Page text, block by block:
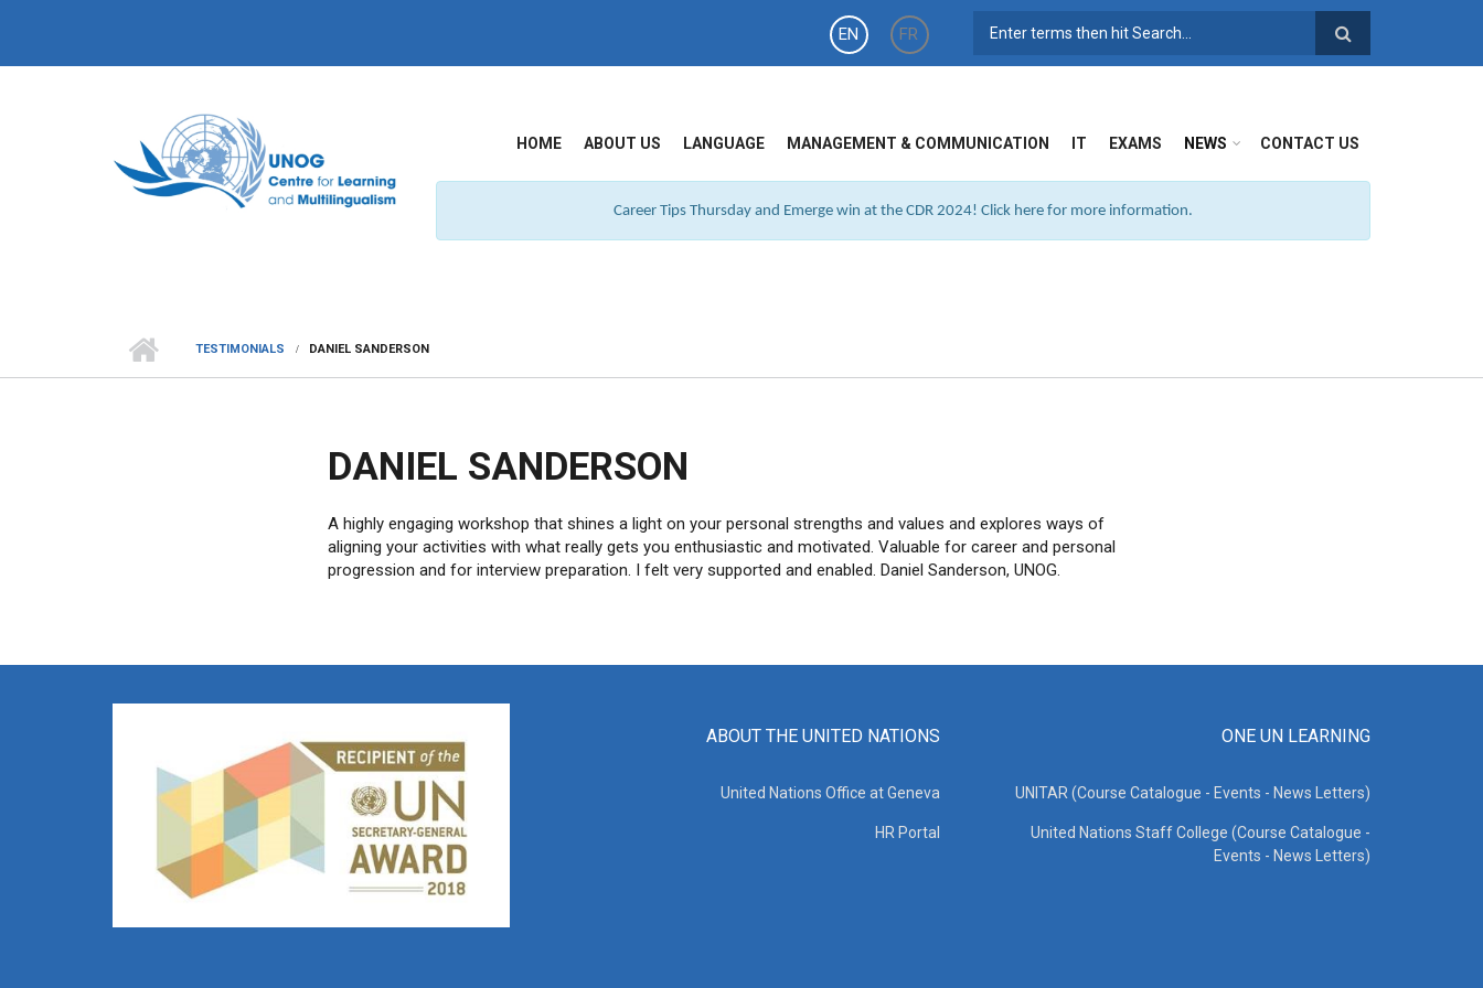
EN
FR SEARCH FORM
HOME ABOUT US LANGUAGE MANAGEMENT & COMMUNICATION IT EXAMS NEWS CONTACT US
Career Tips Thursday and Emerge win at the CDR 2024! Click here for more information.
TESTIMONIALS DANIEL SANDERSON
DANIEL SANDERSON
A highly engaging workshop that shines a light on your personal strengths and values and explores ways of
aligning your activities with what really gets you enthusiastic and motivated. Valuable for career and personal
progression and for interview preparation. I felt very supported and enabled. Daniel Sanderson, UNOG.
ABOUT THE UNITED NATIONS
United Nations Office at Geneva
HR Portal
ONE UN LEARNING
UNITAR (Course Catalogue - Events - News Letters)
United Nations Staff College (Course Catalogue -
Events - News Letters)